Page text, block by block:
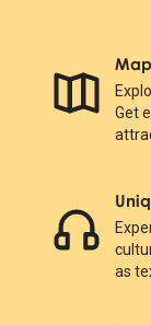
Get
as